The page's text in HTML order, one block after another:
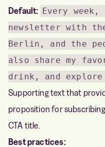
Default: Every
newsletter with
Berlin, and the
also share my
drink, and
Supporting text that
proposition for
CTA title.
Best practices: